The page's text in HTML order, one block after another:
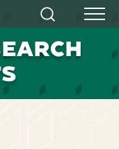
Search Menu